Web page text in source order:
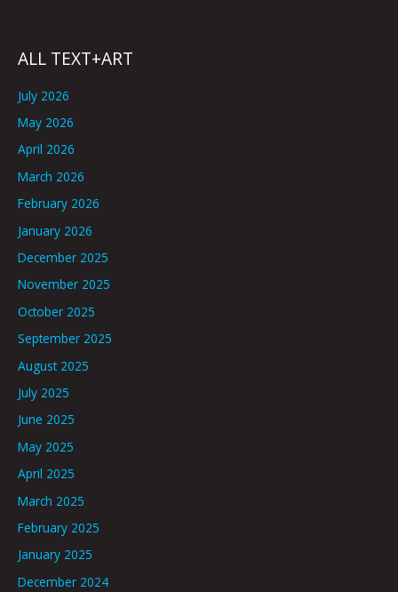
ALL TEXT+ART
July 2026
May 2026
April 2026
March 2026
February 2026
January 2026
December 2025
November 2025
October 2025
September 2025
August 2025
July 2025
June 2025
May 2025
April 2025
March 2025
February 2025
January 2025
December 2024